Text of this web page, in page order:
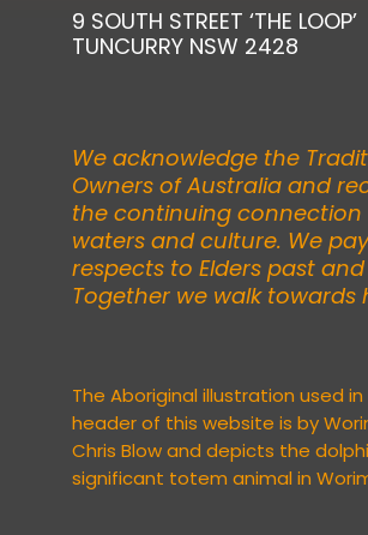
9 SOUTH STREET ‘THE LOOP’
TUNCURRY NSW 2428
We acknowledge the
Owners of Australia and
the continuing connection
waters and culture. We
respects to Elders past
Together we walk towards
The Aboriginal illustration used
header of this website is by
Chris Blowand depicts the
significant totem animal in